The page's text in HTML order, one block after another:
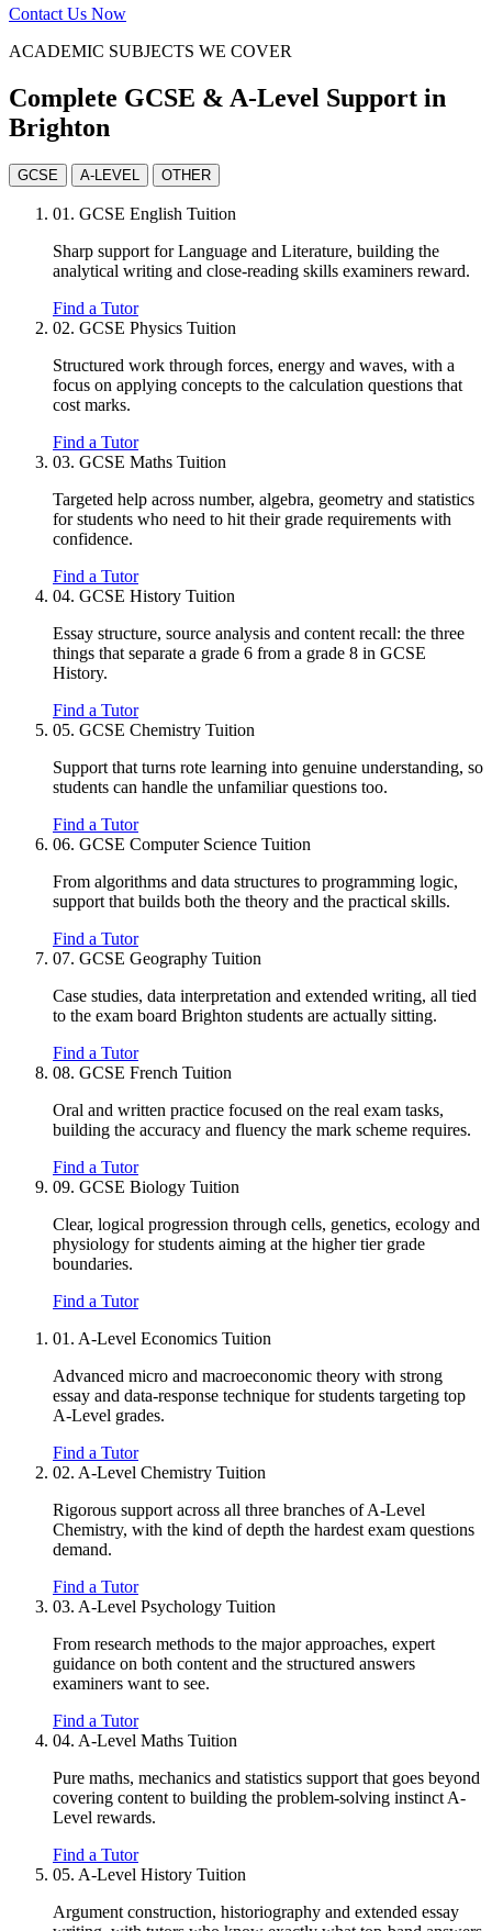
Contact Us Now
ACADEMIC SUBJECTS WE COVER
Complete GCSE & A-Level Support in
Brighton
GCSE A-LEVEL OTHER
01. GCSE English Tuition
Sharp support for Language and Literature, building the
analytical writing and close-reading skills examiners reward.
Find a Tutor
02. GCSE Physics Tuition
Structured work through forces, energy and waves, with a
focus on applying concepts to the calculation questions that
cost marks.
Find a Tutor
03. GCSE Maths Tuition
Targeted help across number, algebra, geometry and statistics
for students who need to hit their grade requirements with
confidence.
Find a Tutor
04. GCSE History Tuition
Essay structure, source analysis and content recall: the three
things that separate a grade 6 from a grade 8 in GCSE
History.
Find a Tutor
05. GCSE Chemistry Tuition
Support that turns rote learning into genuine understanding, so
students can handle the unfamiliar questions too.
Find a Tutor
06. GCSE Computer Science Tuition
From algorithms and data structures to programming logic,
support that builds both the theory and the practical skills.
Find a Tutor
07. GCSE Geography Tuition
Case studies, data interpretation and extended writing, all tied
to the exam board Brighton students are actually sitting.
Find a Tutor
08. GCSE French Tuition
Oral and written practice focused on the real exam tasks,
building the accuracy and fluency the mark scheme requires.
Find a Tutor
09. GCSE Biology Tuition
Clear, logical progression through cells, genetics, ecology and
physiology for students aiming at the higher tier grade
boundaries.
Find a Tutor
01. A-Level Economics Tuition
Advanced micro and macroeconomic theory with strong
essay and data-response technique for students targeting top
A-Level grades.
Find a Tutor
02. A-Level Chemistry Tuition
Rigorous support across all three branches of A-Level
Chemistry, with the kind of depth the hardest exam questions
demand.
Find a Tutor
03. A-Level Psychology Tuition
From research methods to the major approaches, expert
guidance on both content and the structured answers
examiners want to see.
Find a Tutor
04. A-Level Maths Tuition
Pure maths, mechanics and statistics support that goes beyond
covering content to building the problem-solving instinct A-
Level rewards.
Find a Tutor
05. A-Level History Tuition
Argument construction, historiography and extended essay